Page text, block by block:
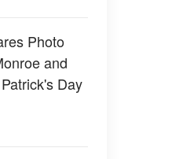
Photo
and
Day